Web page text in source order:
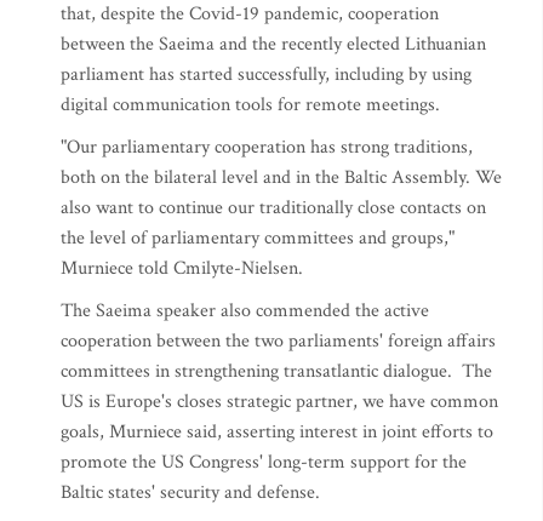
that, despite the Covid-19 pandemic, cooperation
between the Saeima and the recently elected Lithuanian
parliament has started successfully, including by using
digital communication tools for remote meetings.
"Our parliamentary cooperation has strong traditions,
both on the bilateral level and in the Baltic Assembly. We
also want to continue our traditionally close contacts on
the level of parliamentary committees and groups,"
Murniece told Cmilyte-Nielsen.
The Saeima speaker also commended the active
cooperation between the two parliaments' foreign affairs
committees in strengthening transatlantic dialogue. The
US is Europe's closes strategic partner, we have common
goals, Murniece said, asserting interest in joint efforts to
promote the US Congress' long-term support for the
Baltic states' security and defense.